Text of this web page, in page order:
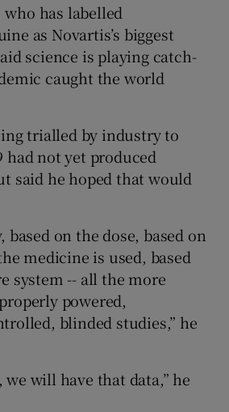
has labelled
as Novartis’s biggest
science is playing catch-
caught the world
trialled by industry to
had not yet produced
said he hoped that would
based on the dose, based on
medicine is used, based
system -- all the more
powered,
blinded studies,” he
we will have that data,” he